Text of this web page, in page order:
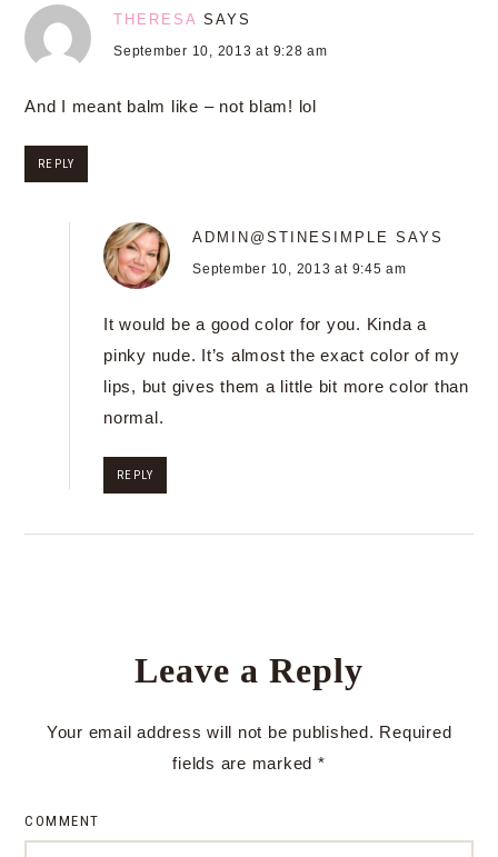
THERESA SAYS
September 10, 2013 at 9:28 am
And I meant balm like – not blam! lol
REPLY
ADMIN@STINESIMPLE SAYS
September 10, 2013 at 9:45 am
It would be a good color for you. Kinda a
pinky nude. It’s almost the exact color of my
lips, but gives them a little bit more color than
normal.
REPLY
Leave a Reply
Your email address will not be published. Required
fields are marked *
COMMENT